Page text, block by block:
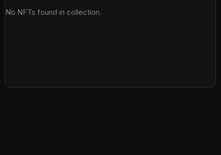
No NFTs found in collection.